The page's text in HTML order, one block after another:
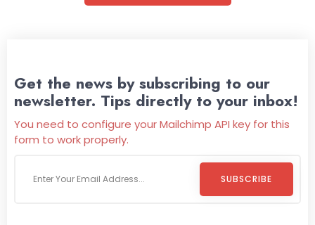
Get the news by subscribing to our
newsletter. Tips directly to your inbox!
You need to configure your Mailchimp API key for this
form to work properly.
SUBSCRIBE